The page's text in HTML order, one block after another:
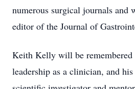
numerous surgical journals and
editor of the Journal of
Keith Kelly will be
leadership as a clinician, and